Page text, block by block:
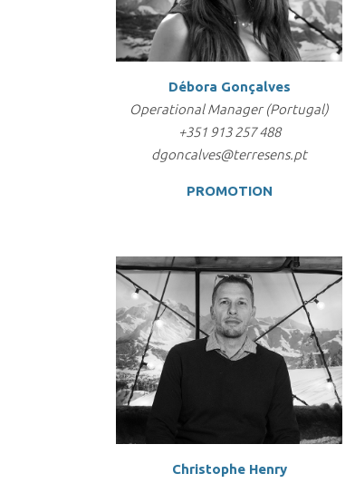
Débora Gonçalves
Operational Manager (Portugal)
+351 913 257 488
dgoncalves@terresens.pt
PROMOTION
Christophe Henry